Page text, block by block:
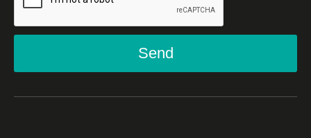
Send